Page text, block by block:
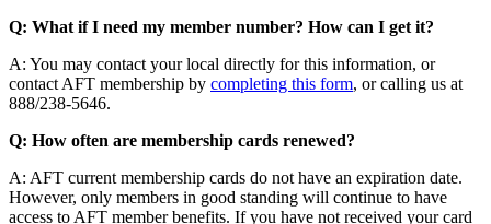
Q: What if I need my member number? How can I get it?
A: You may contact your local directly for this information, or
contact AFT membership by completing this form, or calling us at
888/238-5646.
Q: How often are membership cards renewed?
A: AFT current membership cards do not have an expiration date.
However, only members in good standing will continue to have
access to AFT member benefits. If you have not received your card